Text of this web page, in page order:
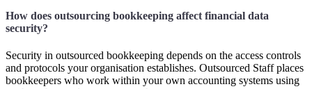
How does outsourcing bookkeeping affect financial data
security?
Security in outsourced bookkeeping depends on the access controls
and protocols your organisation establishes. Outsourced Staff places
bookkeepers who work within your own accounting systems using